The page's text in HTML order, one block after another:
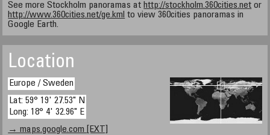
See more Stockholm panoramas at http://stockholm.360cities.net or
http://www.360cities.net/ge.kml to view 360cities panoramas in
Google Earth.
Location
Europe / Sweden
Lat: 59° 19' 27.53" N
Long: 18° 4' 32.96" E
→ maps.google.com [EXT]